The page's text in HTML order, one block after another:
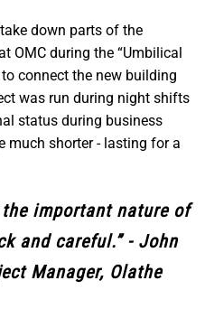
down parts of the
OMC during the “Umbilical
connect the new building
was run during night shifts
status during business
much shorter - lasting for a
important nature of
and careful.” - John
Manager, Olathe